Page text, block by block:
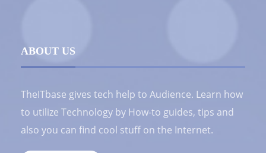
ABOUT US
TheITbase gives tech help to Audience. Learn how
to utilize Technology by How-to guides, tips and
also you can find cool stuff on the Internet.